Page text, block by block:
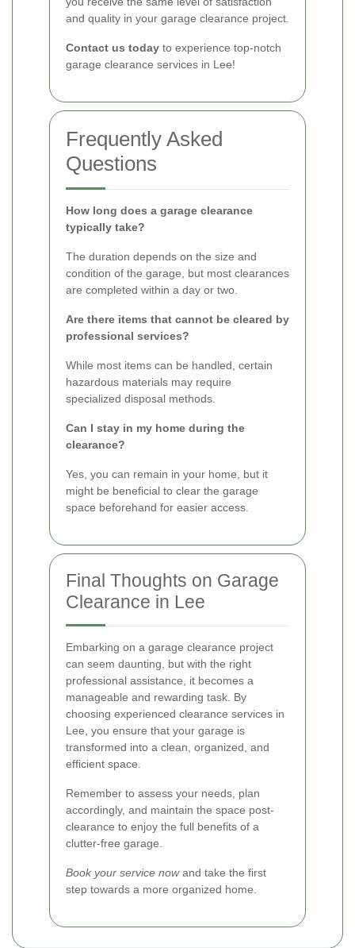
and quality in your garage clearance project.
Contact us today to experience top-notch
garage clearance services in Lee!
Frequently Asked
Questions
How long does a garage clearance
typically take?
The duration depends on the size and
condition of the garage, but most clearances
are completed within a day or two.
Are there items that cannot be cleared by
professional services?
While most items can be handled, certain
hazardous materials may require
specialized disposal methods.
Can I stay in my home during the
clearance?
Yes, you can remain in your home, but it
might be beneficial to clear the garage
space beforehand for easier access.
Final Thoughts on Garage
Clearance in Lee
Embarking on a garage clearance project
can seem daunting, but with the right
professional assistance, it becomes a
manageable and rewarding task. By
choosing experienced clearance services in
Lee, you ensure that your garage is
transformed into a clean, organized, and
efficient space.
Remember to assess your needs, plan
accordingly, and maintain the space post-
clearance to enjoy the full benefits of a
clutter-free garage.
Book your service nowand take the first
step towards a more organized home.